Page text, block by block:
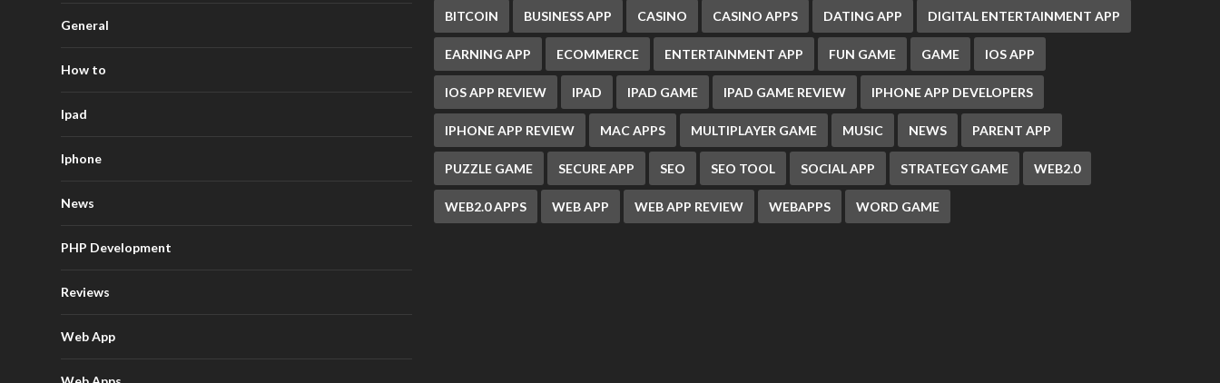
General
How to
Ipad
Iphone
News
PHP Development
Reviews
Web App
BITCOIN BUSINESS APP CASINO CASINO APPS DATING APP DIGITAL ENTERTAINMENT APP
EARNING APP ECOMMERCE ENTERTAINMENT APP FUN GAME GAME IOS APP
IOS APP REVIEW IPAD IPAD GAME IPAD GAME REVIEW IPHONE APP DEVELOPERS
IPHONE APP REVIEW MAC APPS MULTIPLAYER GAME MUSIC NEWS PARENT APP
PUZZLE GAME SECURE APP SEO SEO TOOL SOCIAL APP STRATEGY GAME WEB2.0
WEB2.0 APPS WEB APP WEB APP REVIEW WEBAPPS WORD GAME